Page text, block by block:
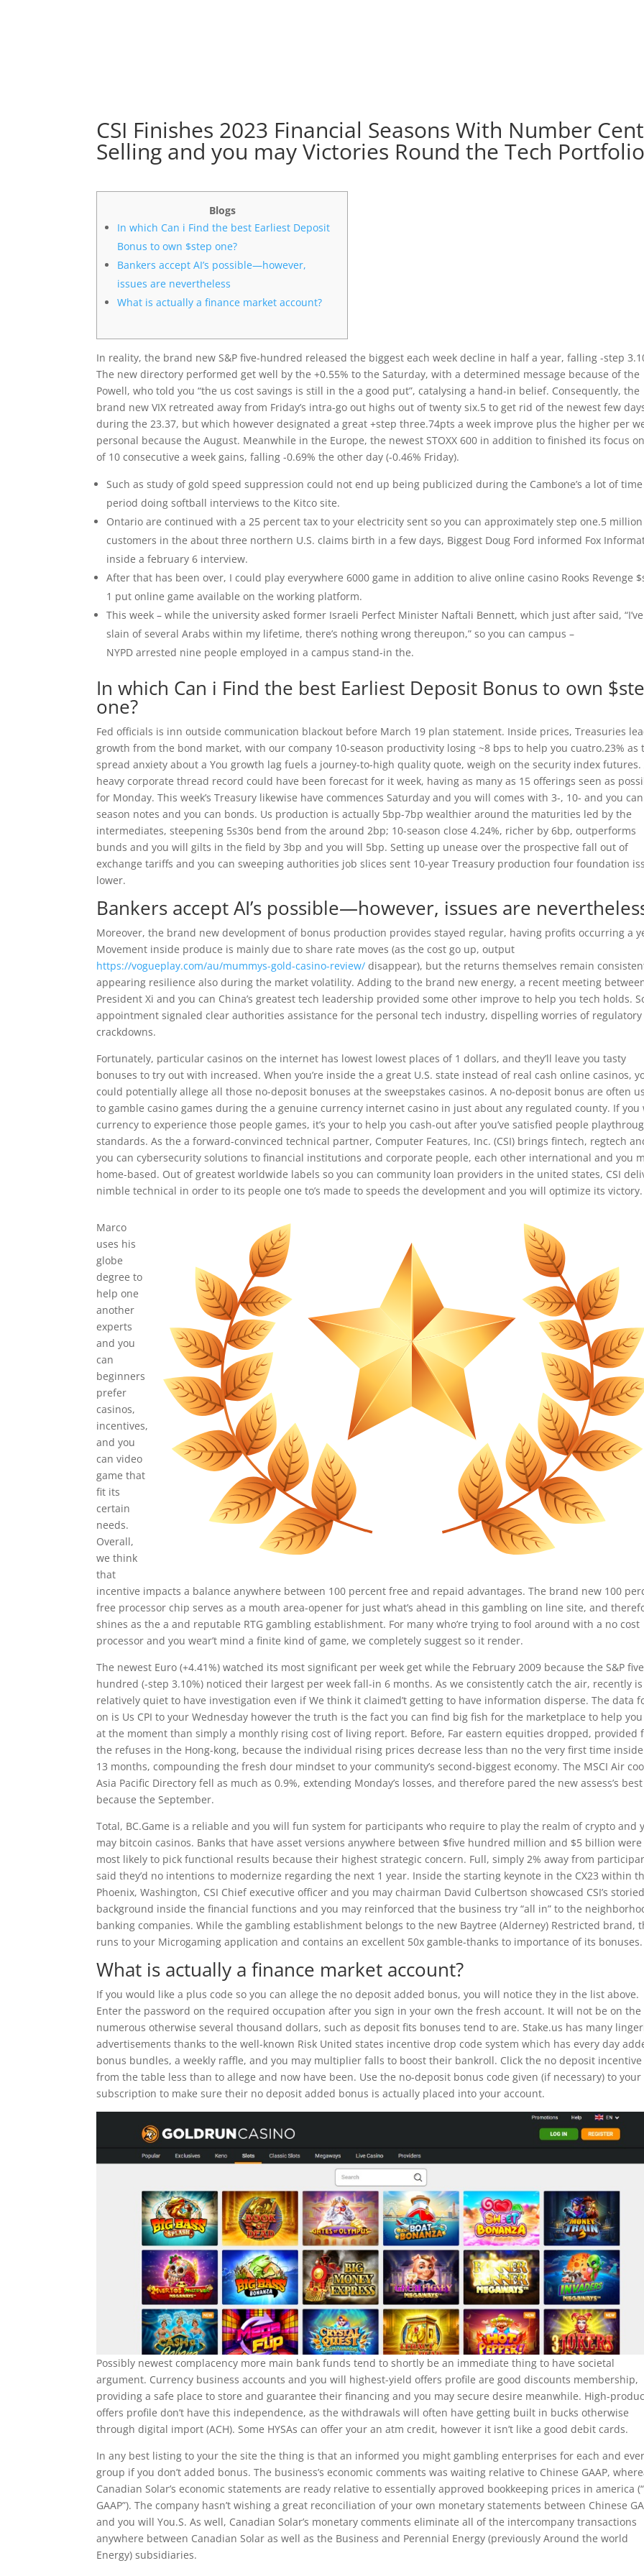
CSI Finishes 2023 Financial Seasons With Number
Selling and you may Victories Round the Tech Portfolio
Blogs
In which Can i Find the best Earliest Deposit
Bonus to own $step one?
Bankers accept AI’s possible—however,
issues are nevertheless
What is actually a finance market account?
In reality, the brand new S&P five-hundred released the biggest each week decline in half a year, falling -step
The new directory performed get well by the +0.55% to the Saturday, with a determined message because of the
Powell, who told you “the us cost savings is still in the a good put”, catalysing a hand-in belief. Consequently, the
brand new VIX retreated away from Friday’s intra-go out highs out of twenty six.5 to get rid of the newest few
during the 23.37, but which however designated a great +step three.74pts a week improve plus the higher per
personal because the August. Meanwhile in the Europe, the newest STOXX 600 in addition to finished its focus
of 10 consecutive a week gains, falling -0.69% the other day (-0.46% Friday).
Such as study of gold speed suppression could not end up being publicized during the Cambone’s a lot of time
period doing softball interviews to the Kitco site.
Ontario are continued with a 25 percent tax to your electricity sent so you can approximately step one.5 million
customers in the about three northern U.S. claims birth in a few days, Biggest Doug Ford informed Fox
inside a february 6 interview.
After that has been over, I could play everywhere 6000 game in addition to alive online casino Rooks Revenge
1 put online game available on the working platform.
This week – while the university asked former Israeli Perfect Minister Naftali Bennett, which just after said, “I’ve
slain of several Arabs within my lifetime, there’s nothing wrong thereupon,” so you can campus –
NYPD arrested nine people employed in a campus stand-in the.
In which Can i Find the best Earliest Deposit Bonus to own
one?
Fed officials is inn outside communication blackout before March 19 plan statement. Inside prices, Treasuries
growth from the bond market, with our company 10-season productivity losing ~8 bps to help you cuatro.23% as
spread anxiety about a You growth lag fuels a journey-to-high quality quote, weigh on the security index futures.
heavy corporate thread record could have been forecast for it week, having as many as 15 offerings seen as
for Monday. This week’s Treasury likewise have commences Saturday and you will comes with 3-, 10- and you
season notes and you can bonds. Us production is actually 5bp-7bp wealthier around the maturities led by the
intermediates, steepening 5s30s bend from the around 2bp; 10-season close 4.24%, richer by 6bp, outperforms
bunds and you will gilts in the field by 3bp and you will 5bp. Setting up unease over the prospective fall out of
exchange tariffs and you can sweeping authorities job slices sent 10-year Treasury production four foundation
lower.
Bankers accept AI’s possible—however, issues are
Moreover, the brand new development of bonus production provides stayed regular, having profits occurring a
Movement inside produce is mainly due to share rate moves (as the cost go up, output
https://vogueplay.com/au/mummys-gold-casino-review/ disappear), but the returns themselves remain
appearing resilience also during the market volatility. Adding to the brand new energy, a recent meeting
President Xi and you can China’s greatest tech leadership provided some other improve to help you tech holds.
appointment signaled clear authorities assistance for the personal tech industry, dispelling worries of regulatory
crackdowns.
Fortunately, particular casinos on the internet has lowest lowest places of 1 dollars, and they’ll leave you tasty
bonuses to try out with increased. When you’re inside the a great U.S. state instead of real cash online casinos,
could potentially allege all those no-deposit bonuses at the sweepstakes casinos. A no-deposit bonus are often
to gamble casino games during the a genuine currency internet casino in just about any regulated county. If you
currency to experience those people games, it’s your to help you cash-out after you’ve satisfied people
standards. As the a forward-convinced technical partner, Computer Features, Inc. (CSI) brings fintech, regtech
you can cybersecurity solutions to financial institutions and corporate people, each other international and you
home-based. Out of greatest worldwide labels so you can community loan providers in the united states, CSI
nimble technical in order to its people one to’s made to speeds the development and you will optimize its victory.
Marco
uses his
globe
degree to
help one
another
experts
and you
can
beginners
prefer
casinos,
incentives,
and you
can video
game that
fit its
certain
needs.
Overall,
we think
that
incentive impacts a balance anywhere between 100 percent free and repaid advantages. The brand new 100
free processor chip serves as a mouth area-opener for just what’s ahead in this gambling on line site, and
shines as the a and reputable RTG gambling establishment. For many who’re trying to fool around with a no cost
processor and you wear’t mind a finite kind of game, we completely suggest so it render.
The newest Euro (+4.41%) watched its most significant per week get while the February 2009 because the S&P
hundred (-step 3.10%) noticed their largest per week fall-in 6 months. As we consistently catch the air, recently is
relatively quiet to have investigation even if We think it claimed’t getting to have information disperse. The data
on is Us CPI to your Wednesday however the truth is the fact you can find big fish for the marketplace to help
at the moment than simply a monthly rising cost of living report. Before, Far eastern equities dropped, provided
the refuses in the Hong-kong, because the individual rising prices decrease less than no the very first time
13 months, compounding the fresh dour mindset to your community’s second-biggest economy. The MSCI Air
Asia Pacific Directory fell as much as 0.9%, extending Monday’s losses, and therefore pared the new assess’s
because the September.
Total, BC.Game is a reliable and you will fun system for participants who require to play the realm of crypto and
may bitcoin casinos. Banks that have asset versions anywhere between $five hundred million and $5 billion were
most likely to pick functional results because their highest strategic concern. Full, simply 2% away from
said they’d no intentions to modernize regarding the next 1 year. Inside the starting keynote in the CX23 within
Phoenix, Washington, CSI Chief executive officer and you may chairman David Culbertson showcased CSI’s storied
background inside the financial functions and you may reinforced that the business try “all in” to the
banking companies. While the gambling establishment belongs to the new Baytree (Alderney) Restricted brand,
runs to your Microgaming application and contains an excellent 50x gamble-thanks to importance of its bonuses.
What is actually a finance market account?
If you would like a plus code so you can allege the no deposit added bonus, you will notice they in the list above.
Enter the password on the required occupation after you sign in your own the fresh account. It will not be on the
numerous otherwise several thousand dollars, such as deposit fits bonuses tend to are. Stake.us has many
advertisements thanks to the well-known Risk United states incentive drop code system which has every day
bonus bundles, a weekly raffle, and you may multiplier falls to boost their bankroll. Click the no deposit
from the table less than to allege and now have been. Use the no-deposit bonus code given (if necessary) to your
subscription to make sure their no deposit added bonus is actually placed into your account.
Possibly newest complacency more main bank funds tend to shortly be an immediate thing to have societal
argument. Currency business accounts and you will highest-yield offers profile are good discounts membership,
providing a safe place to store and guarantee their financing and you may secure desire meanwhile. High-
offers profile don’t have this independence, as the withdrawals will often have getting built in bucks otherwise
through digital import (ACH). Some HYSAs can offer your an atm credit, however it isn’t like a good debit cards.
In any best listing to your the site the thing is that an informed you might gambling enterprises for each and
group if you don’t added bonus. The business’s economic comments was waiting relative to Chinese GAAP,
Canadian Solar’s economic statements are ready relative to essentially approved bookkeeping prices in america
GAAP”). The company hasn’t wishing a great reconciliation of your own monetary statements between Chinese
and you will You.S. As well, Canadian Solar’s monetary comments eliminate all of the intercompany transactions
anywhere between Canadian Solar as well as the Business and Perennial Energy (previously Around the world
Energy) subsidiaries.